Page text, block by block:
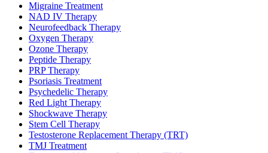
Migraine Treatment
NAD IV Therapy
Neurofeedback Therapy
Oxygen Therapy
Ozone Therapy
Peptide Therapy
PRP Therapy
Psoriasis Treatment
Psychedelic Therapy
Red Light Therapy
Shockwave Therapy
Stem Cell Therapy
Testosterone Replacement Therapy (TRT)
TMJ Treatment